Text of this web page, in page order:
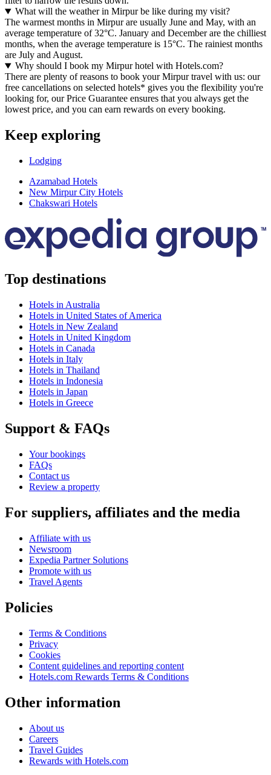
What will the weather in Mirpur be like during my visit?
The warmest months in Mirpur are usually June and May, with an
average temperature of 32°C. January and December are the chilliest
months, when the average temperature is 15°C. The rainiest months
are July and August.
Why should I book my Mirpur hotel with Hotels.com?
There are plenty of reasons to book your Mirpur travel with us: our
free cancellations on selected hotels* gives you the flexibility you're
looking for, our Price Guarantee ensures that you always get the
lowest price, and you can earn rewards on every booking.
Keep exploring
Lodging
Azamabad Hotels
New Mirpur City Hotels
Chakswari Hotels
Top destinations
Hotels in Australia
Hotels in United States of America
Hotels in New Zealand
Hotels in United Kingdom
Hotels in Canada
Hotels in Italy
Hotels in Thailand
Hotels in Indonesia
Hotels in Japan
Hotels in Greece
Support & FAQs
Your bookings
FAQs
Contact us
Review a property
For suppliers, affiliates and the media
Affiliate with us
Newsroom
Expedia Partner Solutions
Promote with us
Travel Agents
Policies
Terms & Conditions
Privacy
Cookies
Content guidelines and reporting content
Hotels.com Rewards Terms & Conditions
Other information
About us
Careers
Travel Guides
Rewards with Hotels.com